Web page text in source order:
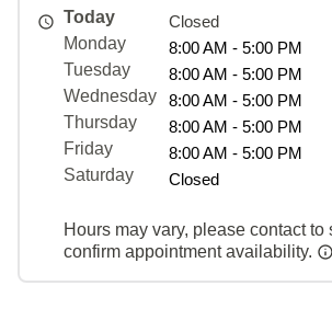
Today
Closed
Monday
8:00 AM - 5:00 PM
Tuesday
8:00 AM - 5:00 PM
Wednesday
8:00 AM - 5:00 PM
Thursday
8:00 AM - 5:00 PM
Friday
8:00 AM - 5:00 PM
Saturday
Closed
Hours may vary, please contact to
confirm appointment availability.